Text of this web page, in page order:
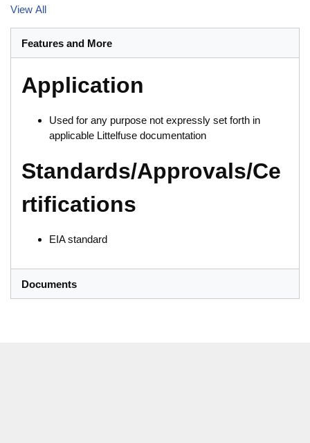
View All
Features and More
Application
Used for any purpose not expressly set forth in
applicable Littelfuse documentation
Standards/Approvals/Ce
rtifications
EIA standard
Documents